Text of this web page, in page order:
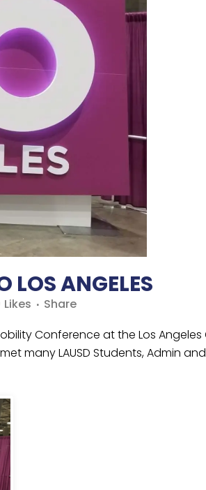
LOS ANGELES
Likes
Share
Conference at the Los
many LAUSD Students,